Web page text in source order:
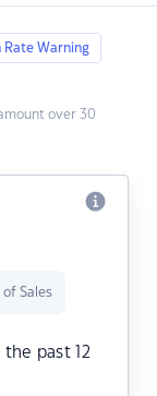
Warning
over 30
of Sales
past 12